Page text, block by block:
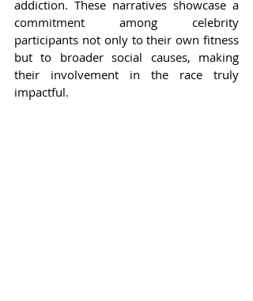
addiction. These narratives showcase a
commitment among celebrity
participants not only to their own fitness
but to broader social causes, making
their involvement in the race truly
impactful.